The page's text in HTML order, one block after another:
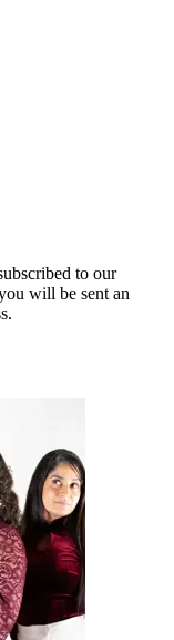
to our
will be sent an